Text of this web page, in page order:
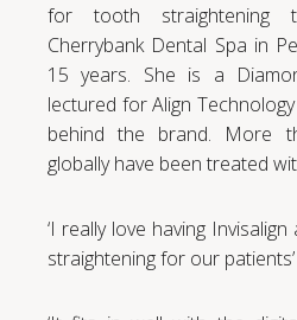
for tooth
Cherrybank Dental Spa in
15 years. She is a
lectured for Align
behind the brand. More
globally have been treated
‘I really love having
straightening for our